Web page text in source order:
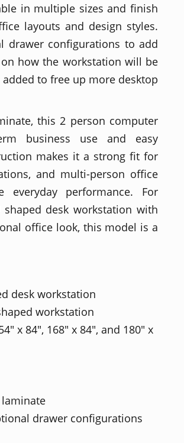
in multiple sizes and finish
layouts and design styles.
drawer configurations to add
how the workstation will be
to free up more desktop
this 2 person computer
business use and easy
makes it a strong fit for
and multi-person office
everyday performance. For
desk workstation with
office look, this model is a
desk workstation
workstation
x 84", 168" x 84", and 180" x
drawer configurations